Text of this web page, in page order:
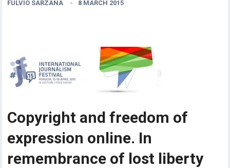
FULVIO SARZANA 8 MARCH 2015
Copyright and freedom of
expression online. In
remembrance of lost liberty